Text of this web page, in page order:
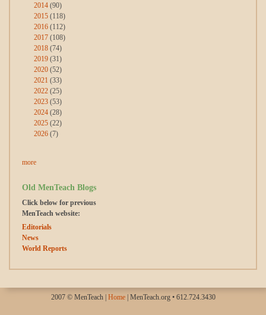
2014 (90)
2015 (118)
2016 (112)
2017 (108)
2018 (74)
2019 (31)
2020 (52)
2021 (33)
2022 (25)
2023 (53)
2024 (28)
2025 (22)
2026 (7)
more
Old MenTeach Blogs
Click below for previous
MenTeach website:
Editorials
News
World Reports
2007 © MenTeach | Home| MenTeach.org • 612.724.3430